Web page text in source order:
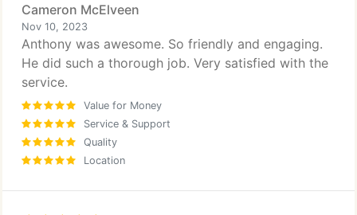
Cameron McElveen
Nov 10, 2023
Anthony was awesome. So friendly and engaging.
He did such a thorough job. Very satisfied with the
service.
Value for Money
Service & Support
Quality
Location